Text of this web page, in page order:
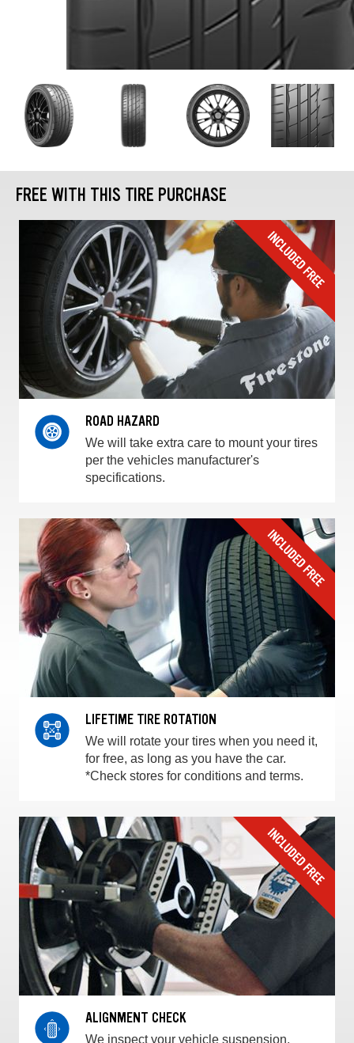
FREE WITH THIS TIRE PURCHASE
ROAD HAZARD
We will take extra care to mount your tires
per the vehicles manufacturer's
specifications.
LIFETIME TIRE ROTATION
We will rotate your tires when you need it,
for free, as long as you have the car.
*Check stores for conditions and terms.
ALIGNMENT CHECK
We inspect your vehicle suspension,